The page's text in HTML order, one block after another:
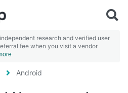
research and verified user
fee when you visit a vendor
Android